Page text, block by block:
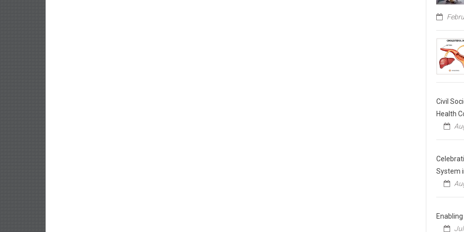
Civil
Health
System